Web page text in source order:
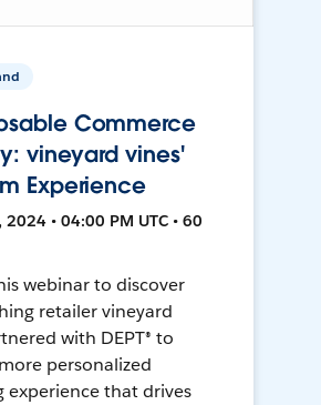
Commerce
vineyard vines'
Experience
• 04:00 PM UTC • 60
webinar to discover
retailer vineyard
with DEPT® to
personalized
experience that drives